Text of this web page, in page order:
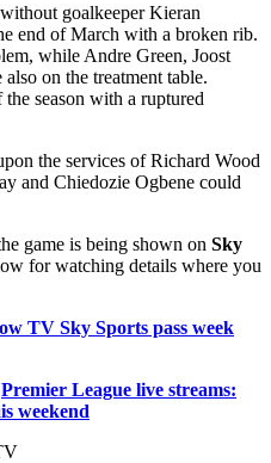
goalkeeper Kieran
end of March with a broken rib.
while Andre Green, Joost
on the treatment table.
season with a ruptured
the services of Richard Wood
and Chiedozie Ogbene could
game is being shown on Sky
for watching details where you
TV Sky Sports pass week
Premier League live streams:
weekend